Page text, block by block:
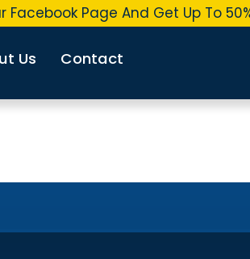
Page And Get Up To
Us Contact